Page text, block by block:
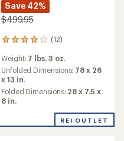
Save 42%
$499.95
(12)
12
with
an
average
rating
of
of
Weight: 7 lbs. 3 oz.
Unfolded Dimensions: 78 x 26
x 13 in.
Folded Dimensions: 28 x 7.5 x
8 in.
REI OUTLET